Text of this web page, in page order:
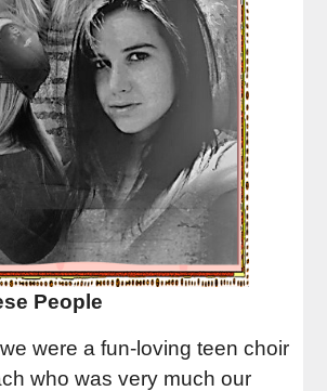
People
were a fun-loving teen choir
who was very much our